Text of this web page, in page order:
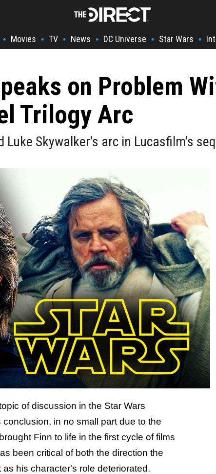
• Movies • TV • News • DC Universe • Star Wars •
on Problem
Trilogy Arc
Luke Skywalker's arc in Lucasfilm's
of discussion in the Star Wars
in no small part due to the
Finn to life in the first cycle of films
been critical of both the direction the
his character's role deteriorated.